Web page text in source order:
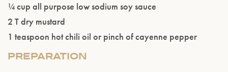
¼ cup all purpose low sodium soy sauce
2 T dry mustard
1 teaspoon hot chili oil or pinch of cayenne pepper
PREPARATION
age.